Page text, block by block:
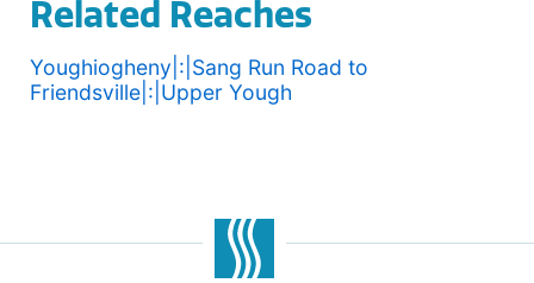
Related Reaches
Youghiogheny|:|Sang Run Road to
Friendsville|:|Upper Yough